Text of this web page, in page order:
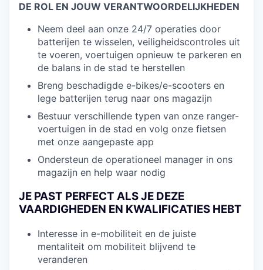
DE ROL EN JOUW VERANTWOORDELIJKHEDEN
Neem deel aan onze 24/7 operaties door
batterijen te wisselen, veiligheidscontroles uit
te voeren, voertuigen opnieuw te parkeren en
de balans in de stad te herstellen
Breng beschadigde e-bikes/e-scooters en
lege batterijen terug naar ons magazijn
Bestuur verschillende typen van onze ranger-
voertuigen in de stad en volg onze fietsen
met onze aangepaste app
Ondersteun de operationeel manager in ons
magazijn en help waar nodig
JE PAST PERFECT ALS JE DEZE
VAARDIGHEDEN EN KWALIFICATIES HEBT
Interesse in e-mobiliteit en de juiste
mentaliteit om mobiliteit blijvend te
veranderen